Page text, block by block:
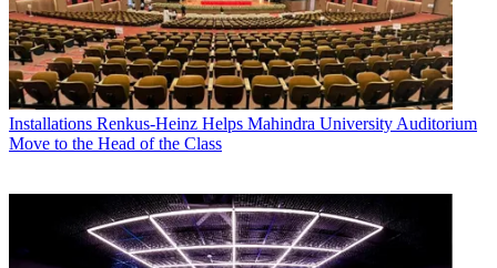
Installations Renkus-Heinz Helps Mahindra University Auditorium
Move to the Head of the Class